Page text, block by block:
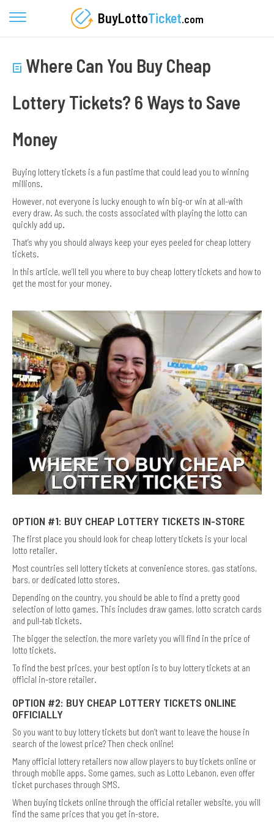
BuyLottoTicket.com
Where Can You Buy Cheap
Lottery Tickets? 6 Ways to Save
Money
Buying lottery tickets is a fun pastime that could lead you to winning
millions.
However, not everyone is lucky enough to win big-or win at all-with
every draw. As such, the costs associated with playing the lotto can
quickly add up.
That’s why you should always keep your eyes peeled for cheap lottery
tickets.
In this article, we’ll tell you where to buy cheap lottery tickets and how to
get the most for your money.
OPTION #1: BUY CHEAP LOTTERY TICKETS IN-STORE
The first place you should look for cheap lottery tickets is your local
lotto retailer.
Most countries sell lottery tickets at convenience stores, gas stations,
bars, or dedicated lotto stores.
Depending on the country, you should be able to find a pretty good
selection of lotto games. This includes draw games, lotto scratch cards
and pull-tab tickets.
The bigger the selection, the more variety you will find in the price of
lotto tickets.
To find the best prices, your best option is to buy lottery tickets at an
official in-store retailer.
OPTION #2: BUY CHEAP LOTTERY TICKETS ONLINE
OFFICIALLY
So you want to buy lottery tickets but don’t want to leave the house in
search of the lowest price? Then check online!
Many official lottery retailers now allow players to buy tickets online or
through mobile apps. Some games, such as Lotto Lebanon, even offer
ticket purchases through SMS.
When buying tickets online through the official retailer website, you will
find the same prices that you get in-store.